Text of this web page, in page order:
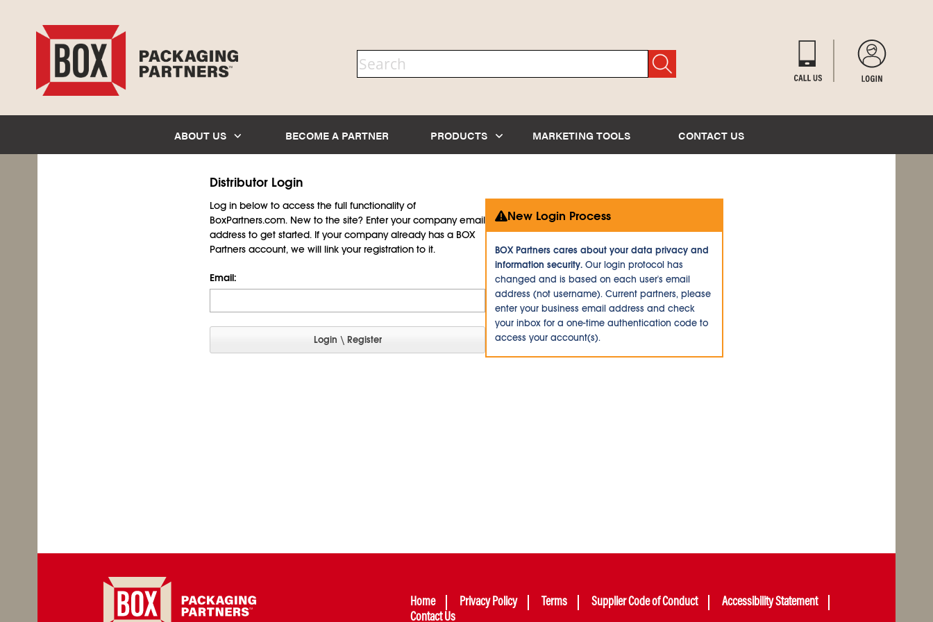
ABOUT US BECOME A PARTNER PRODUCTS MARKETING TOOLS CONTACT US
Distributor Login
Log in below to access the full functionality of
BoxPartners.com. New to the site? Enter your company email
address to get started. If your company already has a BOX
Partners account, we will link your registration to it.
Email:
New Login Process
BOX Partners cares about your data privacy and
information security. Our login protocol has
changed and is based on each user's email
address (not username). Current partners, please
enter your business email address and check
your inbox for a one-time authentication code to
access your account(s).
Home Privacy Policy Terms Supplier Code of Conduct
Accessibility Statement
Contact Us